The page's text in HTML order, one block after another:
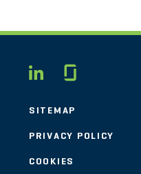
LINKEDIN
SITEMAP
PRIVACY POLICY
COOKIES